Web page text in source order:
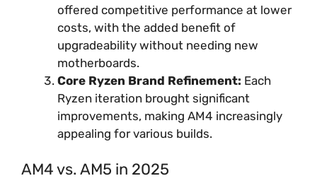
offered competitive performance at lower
costs, with the added benefit of
upgradeability without needing new
motherboards.
Core Ryzen Brand Refinement: Each
Ryzen iteration brought significant
improvements, making AM4 increasingly
appealing for various builds.
AM4 vs. AM5 in 2025